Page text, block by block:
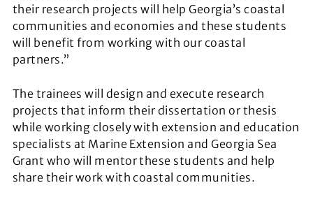
their research projects will help Georgia’s coastal
communities and economies and these students
will benefit from working with our coastal
partners.”
The trainees will design and execute research
projects that inform their dissertation or thesis
while working closely with extension and education
specialists at Marine Extension and Georgia Sea
Grant who will mentor these students and help
share their work with coastal communities.